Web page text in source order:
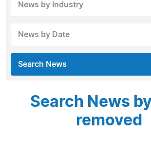
News by Industry
News by Date
Search News
Search News
removed